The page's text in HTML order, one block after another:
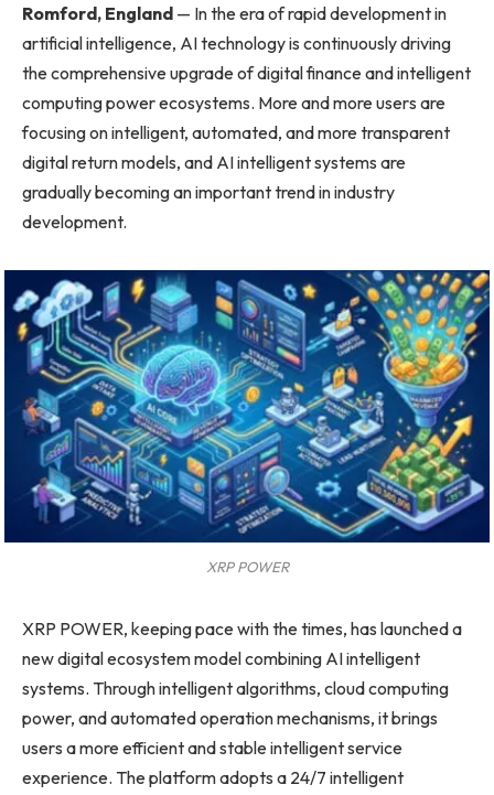
Romford, England — In the era of rapid development in
artificial intelligence, AI technology is continuously driving
the comprehensive upgrade of digital finance and intelligent
computing power ecosystems. More and more users are
focusing on intelligent, automated, and more transparent
digital return models, and AI intelligent systems are
gradually becoming an important trend in industry
development.
XRP POWER
XRP POWER, keeping pace with the times, has launched a
new digital ecosystem model combining AI intelligent
systems. Through intelligent algorithms, cloud computing
power, and automated operation mechanisms, it brings
users a more efficient and stable intelligent service
experience. The platform adopts a 24/7 intelligent